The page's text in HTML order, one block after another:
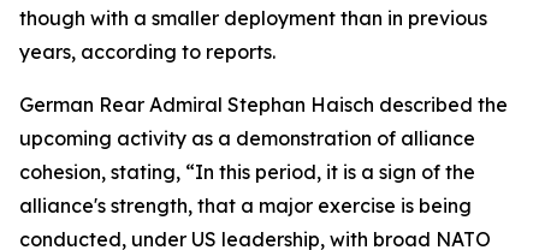
though with a smaller deployment than in previous
years, according to reports.
German Rear Admiral Stephan Haisch described the
upcoming activity as a demonstration of alliance
cohesion, stating, “In this period, it is a sign of the
alliance's strength, that a major exercise is being
conducted, under US leadership, with broad NATO